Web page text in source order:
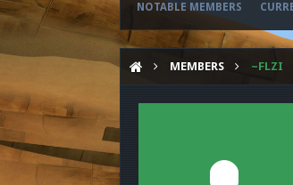
NOTABLE MEMBERS
MEMBERS ~FLZI